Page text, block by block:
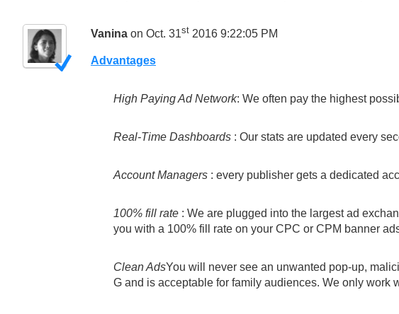
Vanina on Oct. 31st 2016 9:22:05 PM
Advantages
High Paying Ad Network: We often pay the highest
Real-Time Dashboards : Our stats are updated every
Account Managers : every publisher gets a dedicated
100% fill rate : We are plugged into the largest ad
you with a 100% fill rate on your CPC or CPM banner
Clean AdsYou will never see an unwanted pop-up,
G and is acceptable for family audiences. We only work